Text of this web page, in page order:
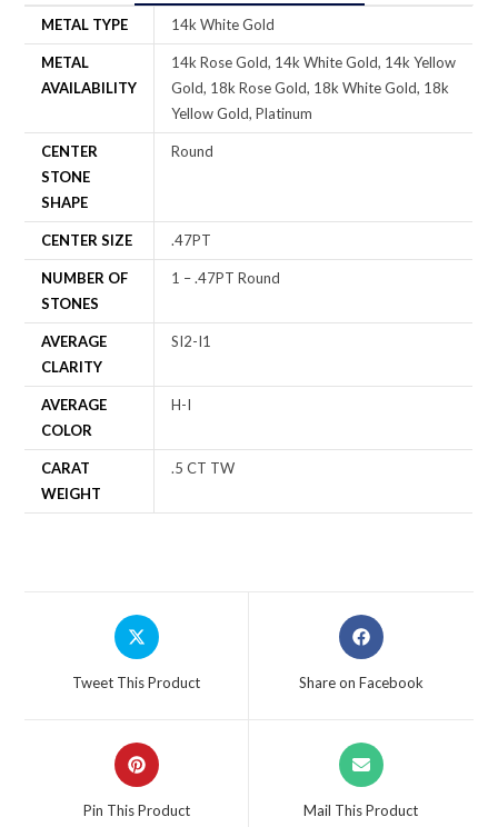
METAL TYPE 14k White Gold
METAL
AVAILABILITY
14k Rose Gold, 14k White Gold, 14k Yellow
Gold, 18k Rose Gold, 18k White Gold, 18k
Yellow Gold, Platinum
CENTER
STONE
SHAPE
Round
CENTER SIZE .47PT
NUMBER OF
STONES
1 – .47PT Round
AVERAGE
CLARITY
SI2-I1
AVERAGE
COLOR
H-I
CARAT
WEIGHT
.5 CT TW
Tweet This Product Share on Facebook
Pin This Product Mail This Product